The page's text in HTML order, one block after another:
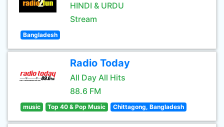
HINDI & URDU
Stream
Bangladesh
Radio Today
All Day All Hits
88.6 FM
music Top 40 & Pop Music Chittagong, Bangladesh